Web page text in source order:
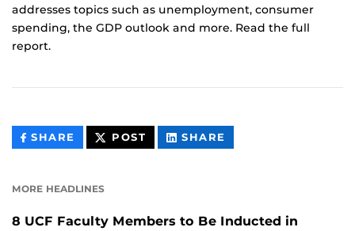
addresses topics such as unemployment, consumer
spending, the GDP outlook and more. Read the full
report.
SHARE THIS
CONTENT
POST THIS
CONTENT
SHARE
CONTENT
MORE HEADLINES
8 UCF Faculty Members to Be Inducted in